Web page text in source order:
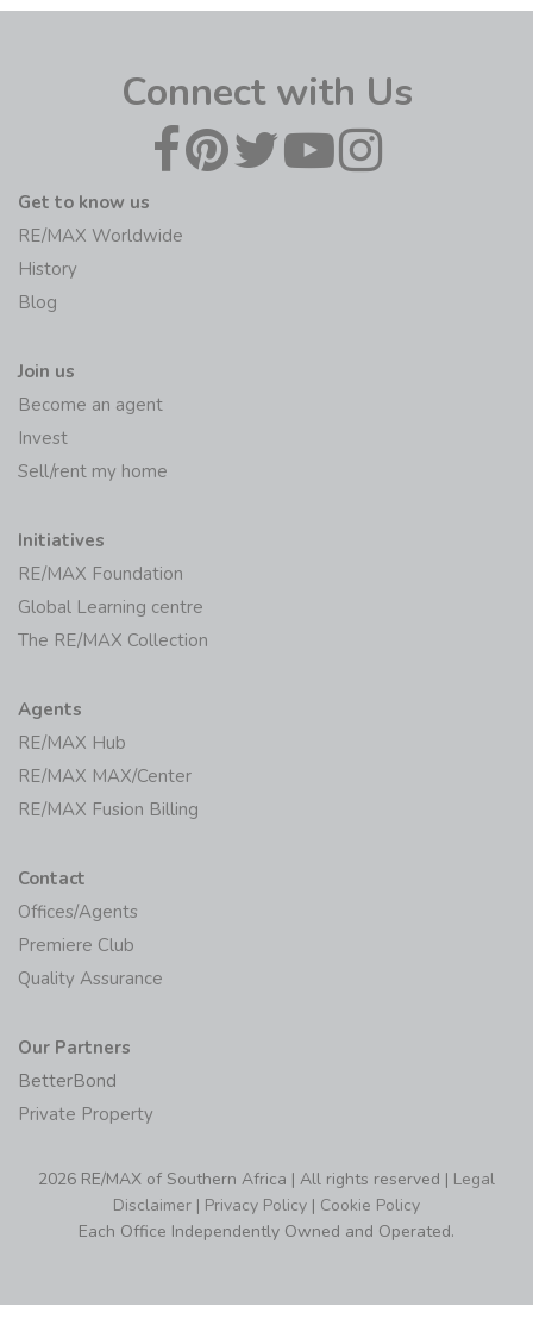
Connect with Us
Get to know us
RE/MAX Worldwide
History
Blog
Join us
Become an agent
Invest
Sell/rent my home
Initiatives
RE/MAX Foundation
Global Learning centre
The RE/MAX Collection
Agents
RE/MAX Hub
RE/MAX MAX/Center
RE/MAX Fusion Billing
Contact
Offices/Agents
Premiere Club
Quality Assurance
Our Partners
BetterBond
Private Property
2026 RE/MAX of Southern Africa | All rights reserved | Legal
Disclaimer | Privacy Policy | Cookie Policy
Each Office Independently Owned and Operated.